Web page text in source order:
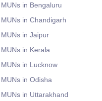
MUNs in Bengaluru
MUNs in Chandigarh
MUNs in Jaipur
MUNs in Kerala
MUNs in Lucknow
MUNs in Odisha
MUNs in Uttarakhand